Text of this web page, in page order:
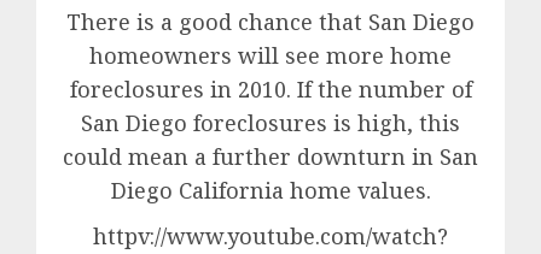
There is a good chance that San Diego
homeowners will see more home
foreclosures in 2010. If the number of
San Diego foreclosures is high, this
could mean a further downturn in San
Diego California home values.
httpv://www.youtube.com/watch?